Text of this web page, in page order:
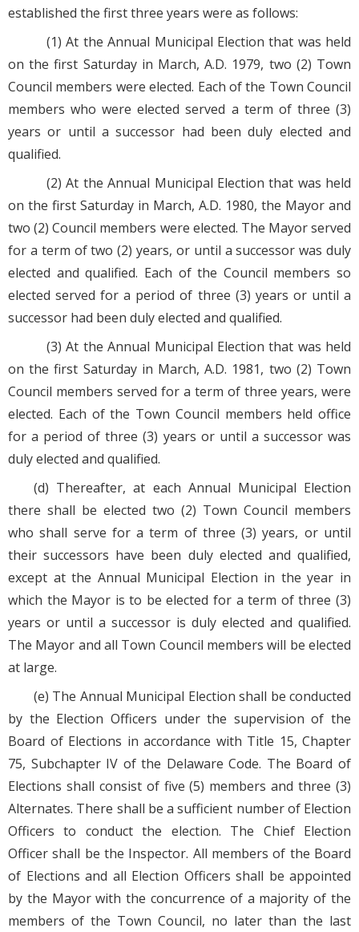
established the first three years were as follows:
(1) At the Annual Municipal Election that was held
on the first Saturday in March, A.D. 1979, two (2) Town
Council members were elected. Each of the Town Council
members who were elected served a term of three (3)
years or until a successor had been duly elected and
qualified.
(2) At the Annual Municipal Election that was held
on the first Saturday in March, A.D. 1980, the Mayor and
two (2) Council members were elected. The Mayor served
for a term of two (2) years, or until a successor was duly
elected and qualified. Each of the Council members so
elected served for a period of three (3) years or until a
successor had been duly elected and qualified.
(3) At the Annual Municipal Election that was held
on the first Saturday in March, A.D. 1981, two (2) Town
Council members served for a term of three years, were
elected. Each of the Town Council members held office
for a period of three (3) years or until a successor was
duly elected and qualified.
(d) Thereafter, at each Annual Municipal Election
there shall be elected two (2) Town Council members
who shall serve for a term of three (3) years, or until
their successors have been duly elected and qualified,
except at the Annual Municipal Election in the year in
which the Mayor is to be elected for a term of three (3)
years or until a successor is duly elected and qualified.
The Mayor and all Town Council members will be elected
at large.
(e) The Annual Municipal Election shall be conducted
by the Election Officers under the supervision of the
Board of Elections in accordance with Title 15, Chapter
75, Subchapter IV of the Delaware Code. The Board of
Elections shall consist of five (5) members and three (3)
Alternates. There shall be a sufficient number of Election
Officers to conduct the election. The Chief Election
Officer shall be the Inspector. All members of the Board
of Elections and all Election Officers shall be appointed
by the Mayor with the concurrence of a majority of the
members of the Town Council, no later than the last